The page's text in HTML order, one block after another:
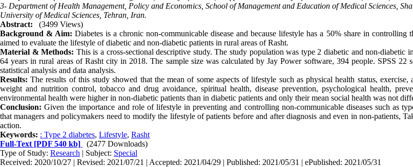
3- Department of Health Management, Policy and Economics, School of Management and Education of Medical Sciences,
University of Medical Sciences, Tehran, Iran.
Abstract:
(3499 Views)
Background & Aim: Diabetes is a chronic non-communicable disease and because lifestyle has a 50% share in controlling
aimed to evaluate the lifestyle of diabetic and non-diabetic patients in rural areas of Rasht.
Material & Methods: This is a cross-sectional descriptive study. The study population was type 2 diabetic and non-diabetic
64 years in rural areas of Rasht city in 2018. The sample size was calculated by Jay Power software, 394 people. SPSS 22
statistical analysis and data analysis.
Results: The results of this study showed that the mean of some aspects of lifestyle such as physical health status, exercise,
weight and nutrition control, tobacco and drug avoidance, spiritual health, disease prevention, psychological health,
environmental health were higher in non-diabetic patients than in diabetic patients and only their mean social health was not
Conclusion: Given the importance and role of lifestyle in preventing and controlling non-communicable diseases such as
that managers and policymakers need to modify the lifestyle of patients before and after diagnosis and even in non-patients,
action.
Keywords: : Type 2 diabetes, Lifestyle, Rasht
Full-Text [PDF 540 kb]
(2477 Downloads)
Type of Study: Research | Subject: Special
Received: 2020/10/27 | Revised: 2021/07/21 | Accepted: 2021/04/29 | Published: 2021/05/31 | ePublished: 2021/05/31